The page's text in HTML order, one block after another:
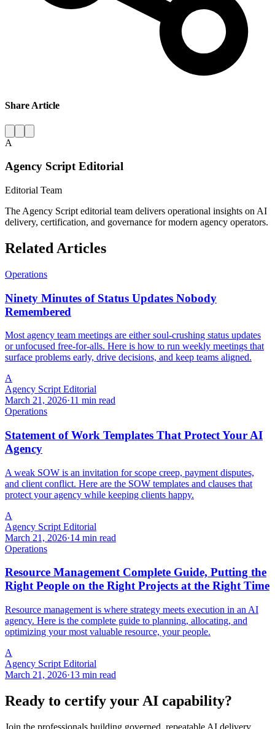
Share Article
A
Agency Script Editorial
Editorial Team
The Agency Script editorial team delivers operational insights on AI
delivery, certification, and governance for modern agency operators.
Related Articles
Operations
Ninety Minutes of Status Updates Nobody
Remembered
Most agency team meetings are either soul-crushing status updates
or unfocused free-for-alls. Here is how to run weekly meetings that
surface problems early, drive decisions, and keep teams aligned.
A
Agency Script Editorial
March 21, 2026·11 min read
Operations
Statement of Work Templates That Protect Your AI
Agency
A weak SOW is an invitation for scope creep, payment disputes,
and client conflict. Here are the SOW templates and clauses that
protect your agency while keeping clients happy.
A
Agency Script Editorial
March 21, 2026·14 min read
Operations
Resource Management Complete Guide, Putting the
Right People on the Right Projects at the Right Time
Resource management is where strategy meets execution in an AI
agency. Here is the complete guide to planning, allocating, and
optimizing your most valuable resource, your people.
A
Agency Script Editorial
March 21, 2026·13 min read
Ready to certify your AI capability?
Join the professionals building governed, repeatable AI delivery